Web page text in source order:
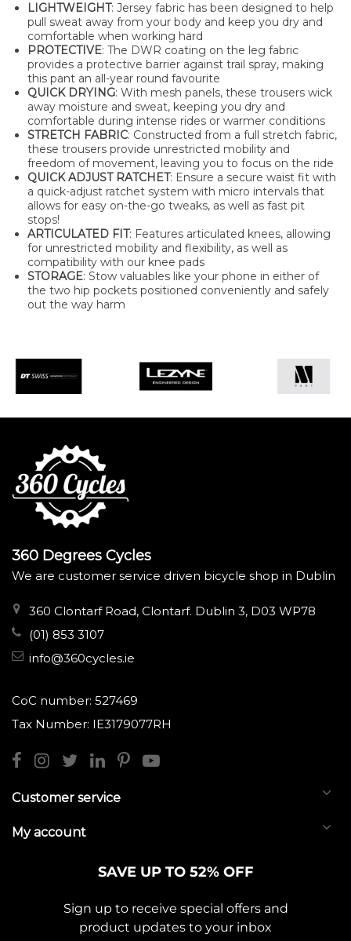
LIGHTWEIGHT: Jersey fabric has been designed to help
pull sweat away from your body and keep you dry and
comfortable when working hard
PROTECTIVE: The DWR coating on the leg fabric
provides a protective barrier against trail spray, making
this pant an all-year round favourite
QUICK DRYING: With mesh panels, these trousers wick
away moisture and sweat, keeping you dry and
comfortable during intense rides or warmer conditions
STRETCH FABRIC: Constructed from a full stretch fabric,
these trousers provide unrestricted mobility and
freedom of movement, leaving you to focus on the ride
QUICK ADJUST RATCHET: Ensure a secure waist fit with
a quick-adjust ratchet system with micro intervals that
allows for easy on-the-go tweaks, as well as fast pit
stops!
ARTICULATED FIT: Features articulated knees, allowing
for unrestricted mobility and flexibility, as well as
compatibility with our knee pads
STORAGE: Stow valuables like your phone in either of
the two hip pockets positioned conveniently and safely
out the way harm
360 Degrees Cycles
We are customer service driven bicycle shop in Dublin
360 Clontarf Road, Clontarf. Dublin 3, D03 WP78
(01) 853 3107
info@360cycles.ie
CoC number: 527469
Tax Number: IE3179077RH
Customer service
My account
SAVE UP TO 52% OFF
Sign up to receive special offers and
product updates to your inbox